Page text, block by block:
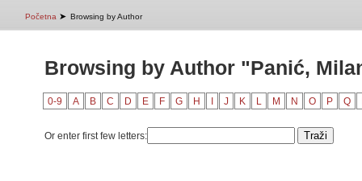
Početna ➤ Browsing by Author
Browsing by Author "Panić,
0-9 A B C D E F G H J K L M N O P Q
Or enter first few letters: